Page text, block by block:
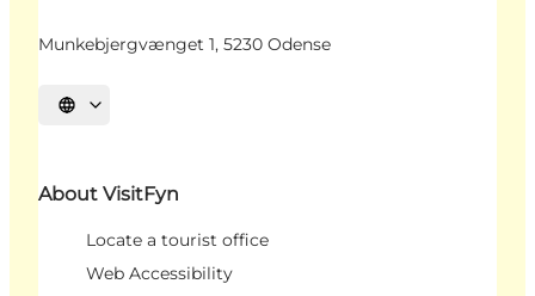
Munkebjergvænget 1, 5230 Odense
Select language
About VisitFyn
Locate a tourist office
Web Accessibility